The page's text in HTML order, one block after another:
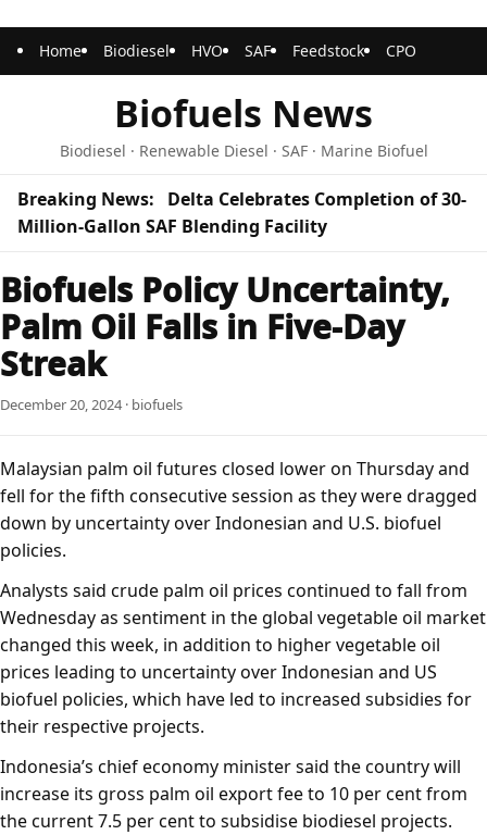
Home Biodiesel HVO SAF Feedstock CPO
Biofuels News
Biodiesel · Renewable Diesel · SAF · Marine Biofuel
Breaking News:
Delta Celebrates Completion of 30-
Million-Gallon SAF Blending Facility
Biofuels Policy Uncertainty,
Palm Oil Falls in Five-Day
Streak
December 20, 2024 · biofuels
Malaysian palm oil futures closed lower on Thursday and
fell for the fifth consecutive session as they were dragged
down by uncertainty over Indonesian and U.S. biofuel
policies.
Analysts said crude palm oil prices continued to fall from
Wednesday as sentiment in the global vegetable oil market
changed this week, in addition to higher vegetable oil
prices leading to uncertainty over Indonesian and US
biofuel policies, which have led to increased subsidies for
their respective projects.
Indonesia’s chief economy minister said the country will
increase its gross palm oil export fee to 10 per cent from
the current 7.5 per cent to subsidise biodiesel projects.